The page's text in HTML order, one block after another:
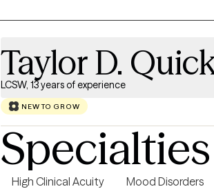
Taylor D.
LCSW, 13 years of experience
NEW TO GROW
Specialties
High Clinical Acuity Mood Disorders